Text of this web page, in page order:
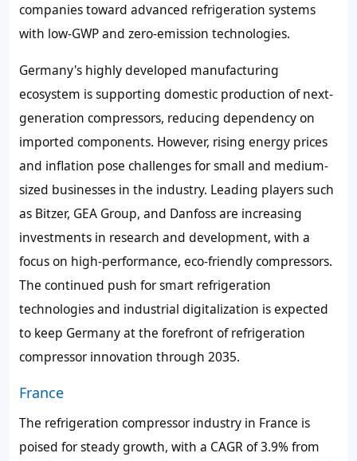
companies toward advanced refrigeration systems
with low-GWP and zero-emission technologies.
Germany's highly developed manufacturing
ecosystem is supporting domestic production of next-
generation compressors, reducing dependency on
imported components. However, rising energy prices
and inflation pose challenges for small and medium-
sized businesses in the industry. Leading players such
as Bitzer, GEA Group, and Danfoss are increasing
investments in research and development, with a
focus on high-performance, eco-friendly compressors.
The continued push for smart refrigeration
technologies and industrial digitalization is expected
to keep Germany at the forefront of refrigeration
compressor innovation through 2035.
France
The refrigeration compressor industry in France is
poised for steady growth, with a CAGR of 3.9% from